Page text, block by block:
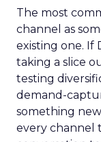
The most
channel as
existing one. If
taking a slice
testing
demand-
something
every channel